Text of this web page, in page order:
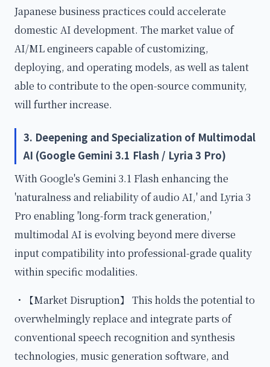
Japanese business practices could accelerate
domestic AI development. The market value of
AI/ML engineers capable of customizing,
deploying, and operating models, as well as talent
able to contribute to the open-source community,
will further increase.
3. Deepening and Specialization of Multimodal
AI (Google Gemini 3.1 Flash / Lyria 3 Pro)
With Google's Gemini 3.1 Flash enhancing the
'naturalness and reliability of audio AI,' and Lyria 3
Pro enabling 'long-form track generation,'
multimodal AI is evolving beyond mere diverse
input compatibility into professional-grade quality
within specific modalities.
・【Market Disruption】 This holds the potential to
overwhelmingly replace and integrate parts of
conventional speech recognition and synthesis
technologies, music generation software, and